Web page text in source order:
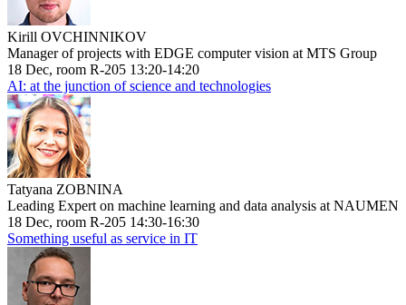
Kirill OVCHINNIKOV
Manager of projects with EDGE computer vision at MTS Group
18 Dec, room R-205 13:20-14:20
AI: at the junction of science and technologies
Tatyana ZOBNINA
Leading Expert on machine learning and data analysis at NAUMEN
18 Dec, room R-205 14:30-16:30
Something useful as service in IT